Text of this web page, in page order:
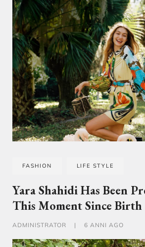
FASHION LIFE STYLE
Yara Shahidi Has Been
This Moment Since Birth
ADMINISTRATOR | 6 ANNI AGO